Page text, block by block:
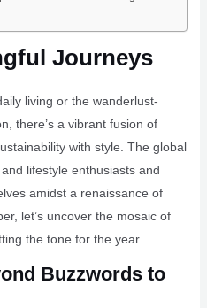
Journeys
living or the wanderlust-
there’s a vibrant fusion of
with style. The global
lifestyle enthusiasts and
amidst a renaissance of
let’s uncover the mosaic of
the tone for the year.
Buzzwords to